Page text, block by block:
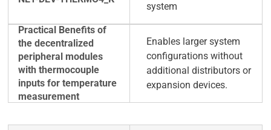
system
Enables larger system
configurations without
additional distributors or
expansion devices.